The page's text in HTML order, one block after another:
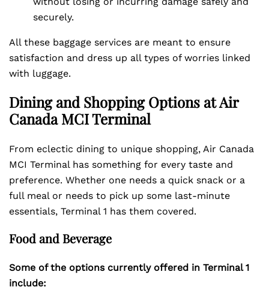
securely.
All these baggage services are meant to ensure
satisfaction and dress up all types of worries linked
with luggage.
Dining and Shopping Options at Air
Canada MCI Terminal
From eclectic dining to unique shopping, Air Canada
MCI Terminal has something for every taste and
preference. Whether one needs a quick snack or a
full meal or needs to pick up some last-minute
essentials, Terminal 1 has them covered.
Food and Beverage
Some of the options currently offered in Terminal 1
include: